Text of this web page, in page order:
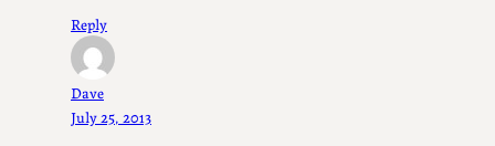
Reply
Dave
July 25, 2013